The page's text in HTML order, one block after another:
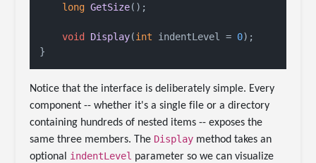
long GetSize() ;
void Display(int indentLevel = 0) ;
Notice that the interface is deliberately simple. Every
component -- whether it's a single file or a directory
containing hundreds of nested items -- exposes the
same three members. The Display method takes an
optional indentLevel parameter so we can visualize